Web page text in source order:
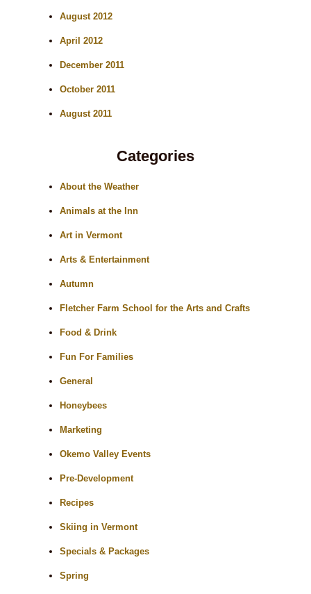
August 2012
April 2012
December 2011
October 2011
August 2011
Categories
About the Weather
Animals at the Inn
Art in Vermont
Arts & Entertainment
Autumn
Fletcher Farm School for the Arts and Crafts
Food & Drink
Fun For Families
General
Honeybees
Marketing
Okemo Valley Events
Pre-Development
Recipes
Skiing in Vermont
Specials & Packages
Spring